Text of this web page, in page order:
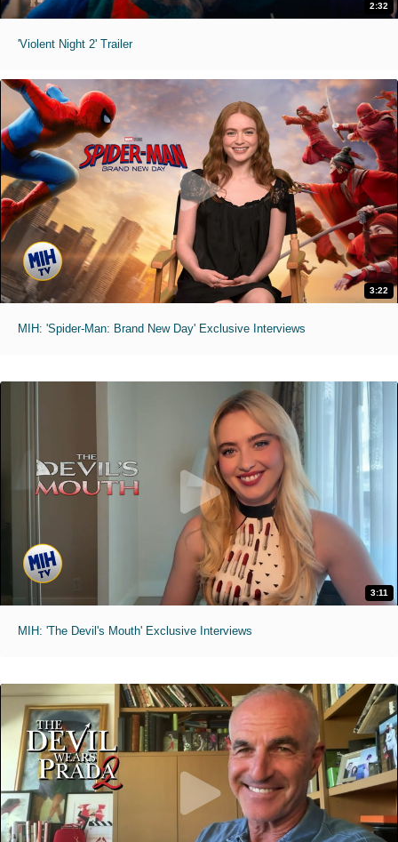
2:32
'Violent Night 2' Trailer
3:22
MIH: 'Spider-Man: Brand New Day' Exclusive Interviews
3:11
MIH: 'The Devil's Mouth' Exclusive Interviews